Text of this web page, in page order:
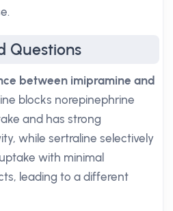
Questions
between imipramine and
blocks norepinephrine
and has strong
while sertraline selectively
with minimal
leading to a different